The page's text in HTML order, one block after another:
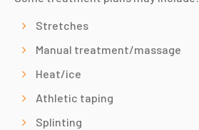
Stretches
Manual treatment/massage
Heat/ice
Athletic taping
Splinting